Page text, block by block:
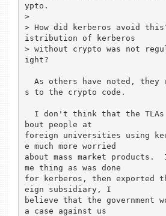
ypto.
>
> How did kerberos avoid
istribution of kerberos
> without crypto was not
ight?
s to the crypto code.
bout people at
foreign universities using
e much more worried
about mass market
me thing as was done
for kerberos, then exported
eign subsidiary, I
believe that the government
a case against us